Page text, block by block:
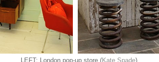
LEFT: London pop-up store (Kate Spade)